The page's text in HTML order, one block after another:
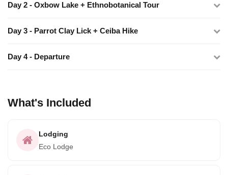
Day 2 - Oxbow Lake + Ethnobotanical Tour
Day 3 - Parrot Clay Lick + Ceiba Hike
Day 4 - Departure
What's Included
Lodging
Eco Lodge